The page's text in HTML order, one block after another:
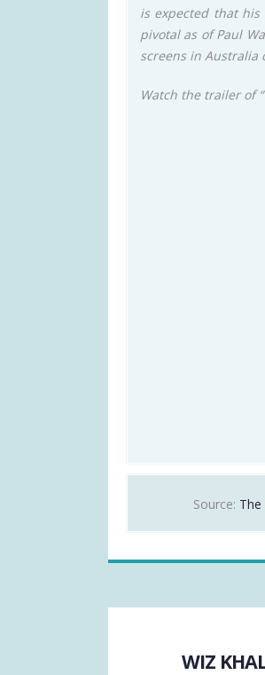
is expected that
pivotal as of Paul
screens in Australia
Watch the trailer of
Source:
WIZ